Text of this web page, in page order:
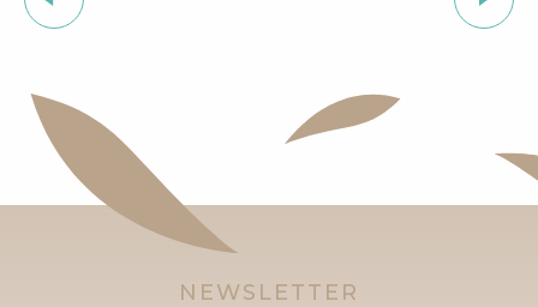
Night Market in Port Grimaud
NEWSLETTER